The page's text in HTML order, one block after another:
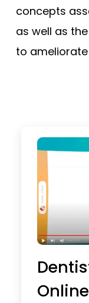
concepts
as well as
to